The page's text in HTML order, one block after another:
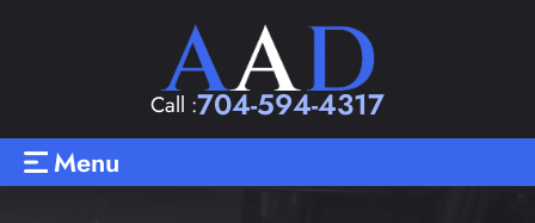
Call :704-594-4317
Menu